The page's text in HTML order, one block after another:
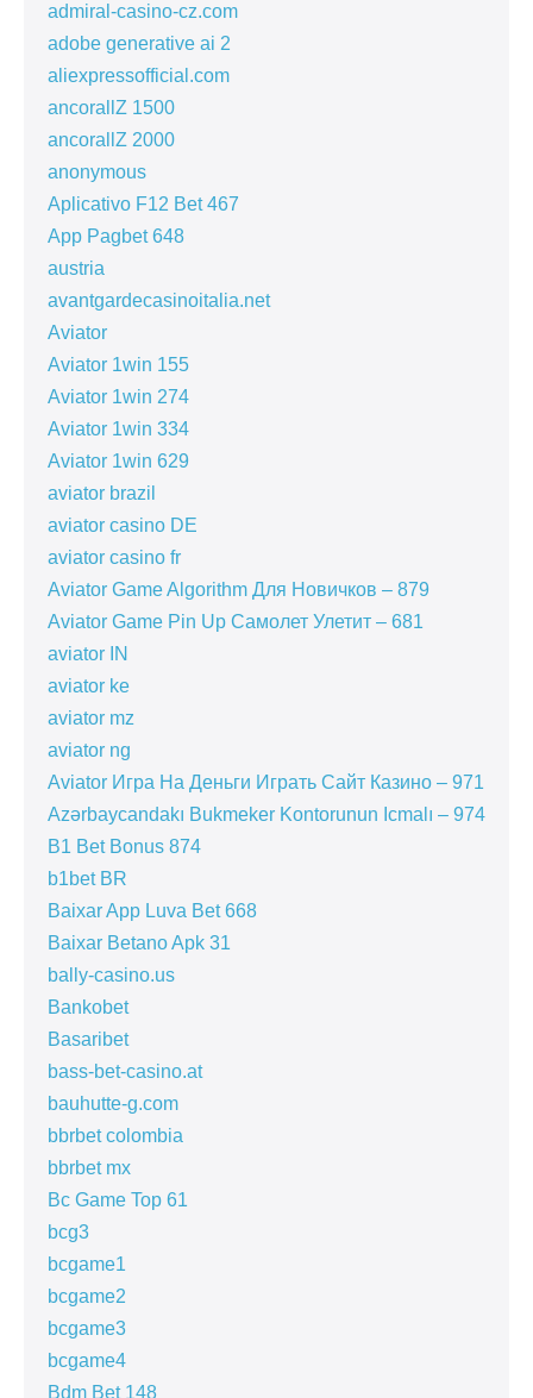
admiral-casino-cz.com
adobe generative ai 2
aliexpressofficial.com
ancorallZ 1500
ancorallZ 2000
anonymous
Aplicativo F12 Bet 467
App Pagbet 648
austria
avantgardecasinoitalia.net
Aviator
Aviator 1win 155
Aviator 1win 274
Aviator 1win 334
Aviator 1win 629
aviator brazil
aviator casino DE
aviator casino fr
Aviator Game Algorithm Для Новичков – 879
Aviator Game Pin Up Самолет Улетит – 681
aviator IN
aviator ke
aviator mz
aviator ng
Aviator Игра На Деньги Играть Сайт Казино – 971
Azərbaycandakı Bukmeker Kontorunun Icmalı – 974
B1 Bet Bonus 874
b1bet BR
Baixar App Luva Bet 668
Baixar Betano Apk 31
bally-casino.us
Bankobet
Basaribet
bass-bet-casino.at
bauhutte-g.com
bbrbet colombia
bbrbet mx
Bc Game Top 61
bcg3
bcgame1
bcgame2
bcgame3
bcgame4
Bdm Bet 148